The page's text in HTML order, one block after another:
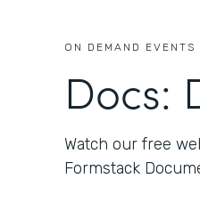
ON DEMAND EVENTS
Docs:
Watch our free
Formstack